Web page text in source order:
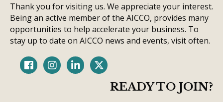
Thank you for visiting us. We appreciate your interest.
Being an active member of the AICCO, provides many
opportunities to help accelerate your business. To
stay up to date on AICCO news and events, visit often.
FacebookInstagramLinkedInTwitter
READY TO JOIN?